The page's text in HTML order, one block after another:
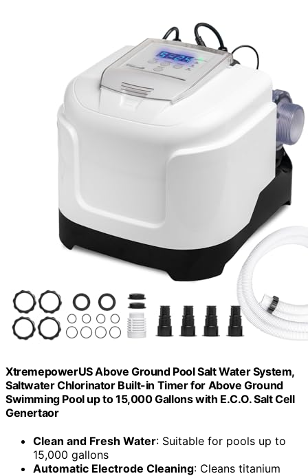
XtremepowerUS Above Ground Pool Salt Water System,
Saltwater Chlorinator Built-in Timer for Above Ground
Swimming Pool up to 15,000 Gallons with E.C.O. Salt Cell
Genertaor
Clean and Fresh Water: Suitable for pools up to
15,000 gallons
Automatic Electrode Cleaning: Cleans titanium